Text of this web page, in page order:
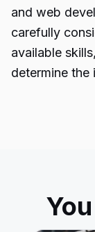
and web
carefully
available
determine the